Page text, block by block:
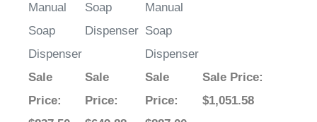
Soap
Dispenser
Dispenser
Soap
Dispenser
Sale
Price
$837.50
Price
$649.88
Sale
Price
$887.00
$1,051.58